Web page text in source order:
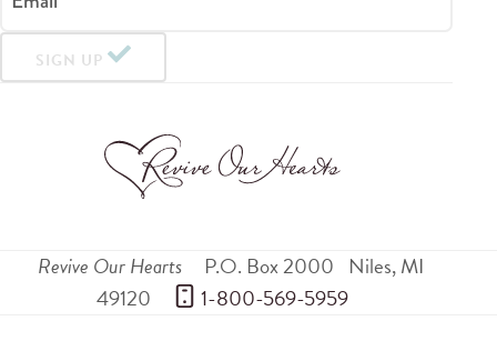
SIGN UP
Revive Our Hearts P.O. Box 2000 Niles,MI
49120
1-800-569-5959